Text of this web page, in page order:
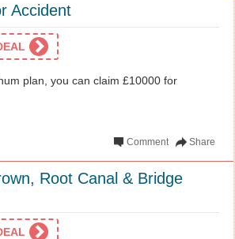
Accident
plan, you can claim £10000 for
Share
Comment
Root Canal & Bridge